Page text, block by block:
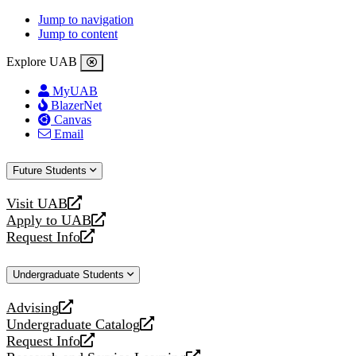
Jump to navigation
Jump to content
Explore UAB
MyUAB
BlazerNet
Canvas
Email
Future Students
Visit UAB
opens
a
new
Apply to UAB
opens
a
website
Request Info
opens
new
Undergraduate Students
Advising
opens
a
new
Undergraduate Catalog
opens
a
Request Info
opens